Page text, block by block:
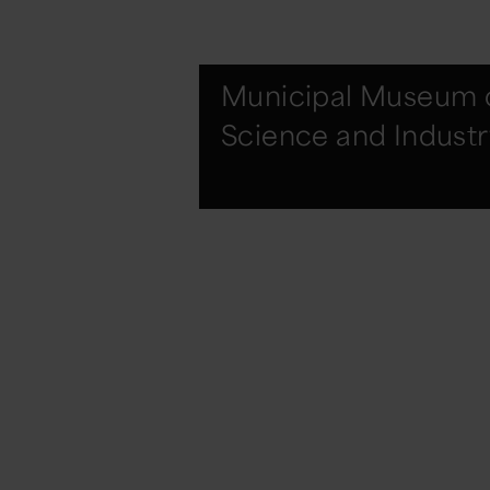
Municipal Museum
Science and